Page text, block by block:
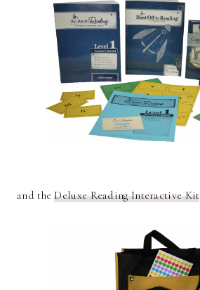
and theDeluxe Reading Interactive Kit